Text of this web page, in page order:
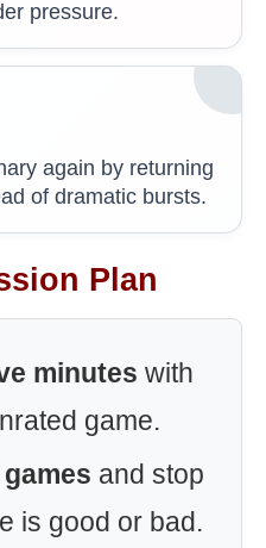
pressure.
again by returning
of dramatic bursts.
Plan
minutes with
game.
and stop
is good or bad.